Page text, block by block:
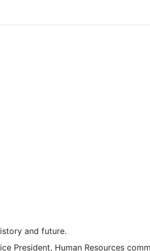
and future.
President, Human Resources